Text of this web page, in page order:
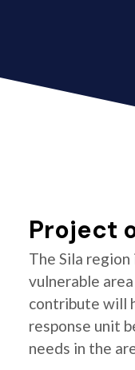
Project
The Sila
vulnerable
contribute will
response unit
needs in the